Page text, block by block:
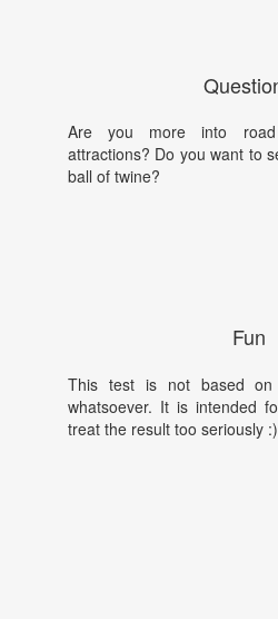
Are you more into
attractions? Do you want to
ball of twine?
Fun
This test is not based on
whatsoever. It is intended
treat the result too seriously :)